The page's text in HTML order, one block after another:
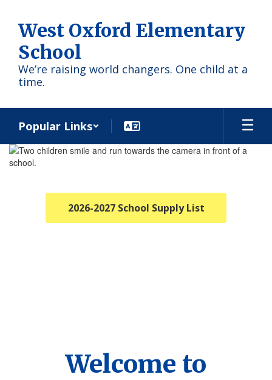
main
content
West Oxford Elementary
School
We’re raising world changers. One child at a
time.
Popular Links
Homepage
2026-2027 School Supply List
Welcome to